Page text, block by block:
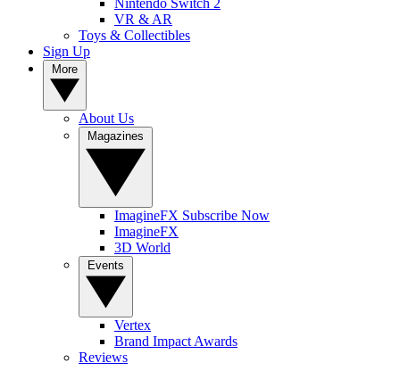
Nintendo Switch 2
VR & AR
Toys & Collectibles
Sign Up
About Us
ImagineFX Subscribe Now
ImagineFX
3D World
Vertex
Brand Impact Awards
Reviews